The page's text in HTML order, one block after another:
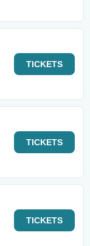
TICKETS
TICKETS
TICKETS